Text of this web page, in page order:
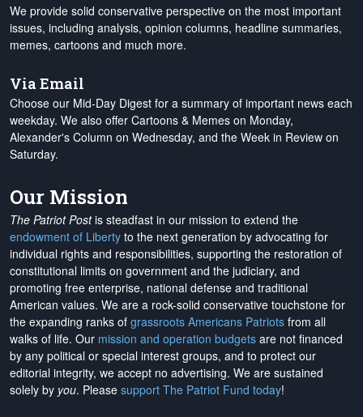
We provide solid conservative perspective on the most important
issues, including analysis, opinion columns, headline summaries,
memes, cartoons and much more.
Via Email
Choose our Mid-Day Digest for a summary of important news each
weekday. We also offer Cartoons & Memes on Monday,
Alexander's Column on Wednesday, and the Week in Review on
Saturday.
Our Mission
The Patriot Postis steadfast in our mission to extend the
endowment of Liberty to the next generation by advocating for
individual rights and responsibilities, supporting the restoration of
constitutional limits on government and the judiciary, and
promoting free enterprise, national defense and traditional
American values. We are a rock-solid conservative touchstone for
the expanding ranks of grassroots Americans Patriots from all
walks of life. Our mission and operation budgets are not financed
by any political or special interest groups, and to protect our
editorial integrity, we accept no advertising. We are sustained
solely by you. Please support The Patriot Fund today!